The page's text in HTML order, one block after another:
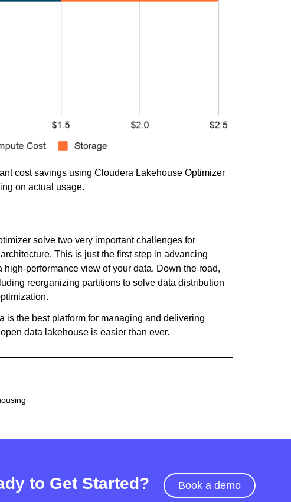
cost savings using Cloudera Lakehouse Optimizer
on actual usage.
solve two very important challenges for
This is just the first step in advancing
performance view of your data. Down the road,
reorganizing partitions to solve data distribution
is the best platform for managing and delivering
data lakehouse is easier than ever.
to Get Started? Book a demo